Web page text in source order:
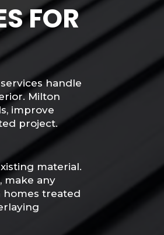
FOR
handle
Milton
improve
project.
material.
make any
homes treated